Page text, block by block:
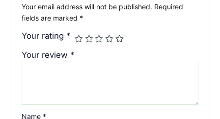
Your email address will not be published. Required
fields are marked *
Your rating *
Your review *
Name *